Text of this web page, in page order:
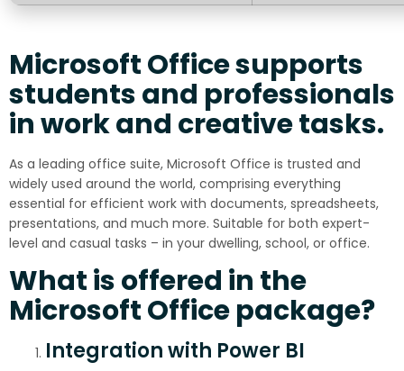
Microsoft Office supports
students and professionals
in work and creative tasks.
As a leading office suite, Microsoft Office is trusted and
widely used around the world, comprising everything
essential for efficient work with documents, spreadsheets,
presentations, and much more. Suitable for both expert-
level and casual tasks – in your dwelling, school, or office.
What is offered in the
Microsoft Office package?
Integration with Power BI